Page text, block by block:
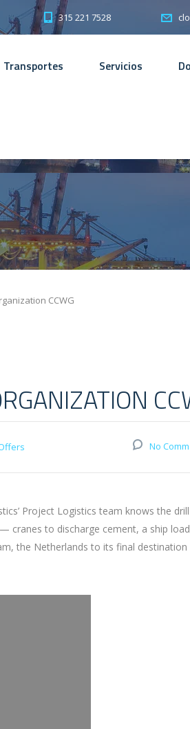
315 221 7528
Transportes Servicios
CCWG
No
Project Logistics team knows the
cranes to discharge cement, a ship
the Netherlands to its final